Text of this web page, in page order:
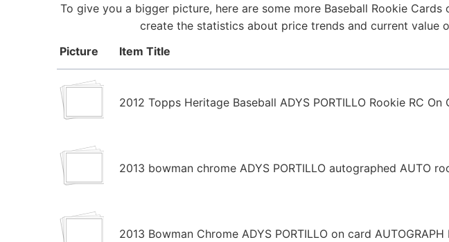
To give you a bigger picture, here are some more Baseball Rookie
create the statistics about price trends and current value
Picture
Item Title
2012 Topps Heritage Baseball ADYS PORTILLO Rookie RC
2013 bowman chrome ADYS PORTILLO autographed AUTO
2013 Bowman Chrome ADYS PORTILLO on card